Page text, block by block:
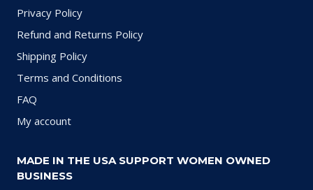
Privacy Policy
Refund and Returns Policy
Shipping Policy
Terms and Conditions
FAQ
My account
MADE IN THE USA SUPPORT WOMEN OWNED
BUSINESS